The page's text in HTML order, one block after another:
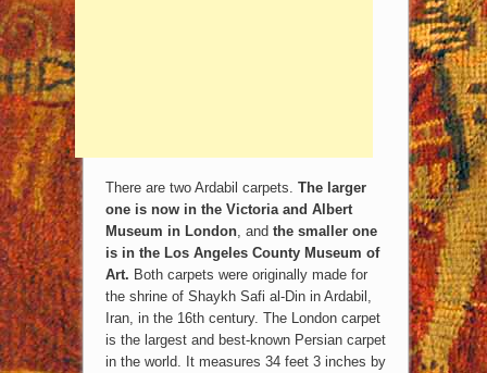
There are two Ardabil carpets. The larger
one is now in the Victoria and Albert
Museum in London, and the smaller one
is in the Los Angeles County Museum of
Art. Both carpets were originally made for
the shrine of Shaykh Safi al-Din in Ardabil,
Iran, in the 16th century. The London carpet
is the largest and best-known Persian carpet
in the world. It measures 34 feet 3 inches by